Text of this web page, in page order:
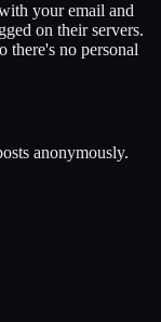
your email and
on their servers.
there's no personal
anonymously.